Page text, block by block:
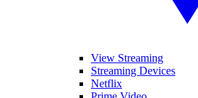
View Streaming
Streaming Devices
Netflix